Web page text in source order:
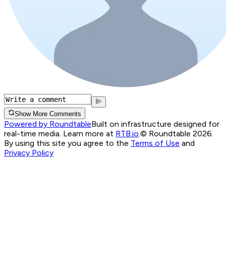
Show More Comments
Powered by RoundtableBuilt on infrastructure designed for
real-time media. Learn more at RTB.io © Roundtable 2026.
By using this site you agree to the Terms of Use and
Privacy Policy